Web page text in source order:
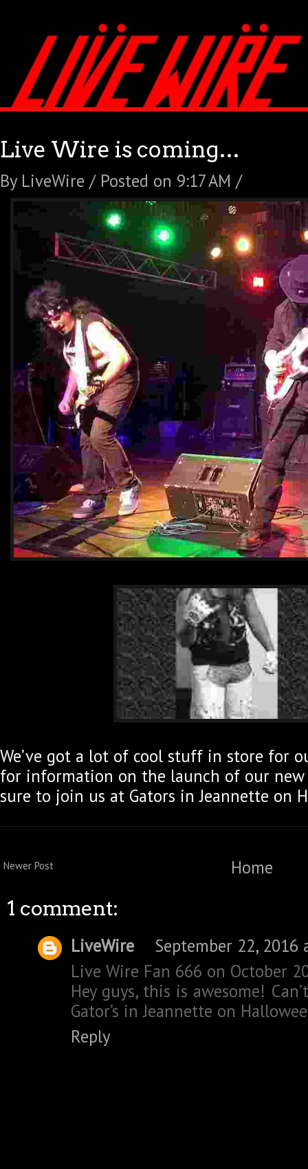
Live Wire is coming…
By LiveWire / Posted on 9:17 AM /
We’ve got a lot of cool stuff in store for
for information on the launch of our new
sure to join us at Gators in Jeannette on
Newer Post Home
1 comment:
LiveWire
September 22, 2016
Live Wire Fan 666 on October
Hey guys, this is awesome!
Gator’s in Jeannette on
Reply